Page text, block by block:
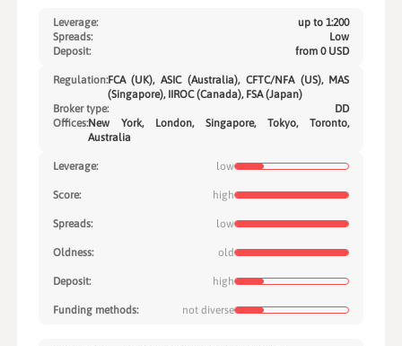
Leverage:
up to 1:200
Spreads:
Low
Deposit:
from 0 USD
Regulation:FCA (UK), ASIC (Australia), CFTC/NFA (US), MAS
(Singapore), IIROC (Canada), FSA (Japan)
Broker type:
DD
Offices:New York, London, Singapore, Tokyo, Toronto,
Australia
Leverage: low
Score: high
Spreads: low
Oldness: old
Deposit: high
Funding methods: not diverse